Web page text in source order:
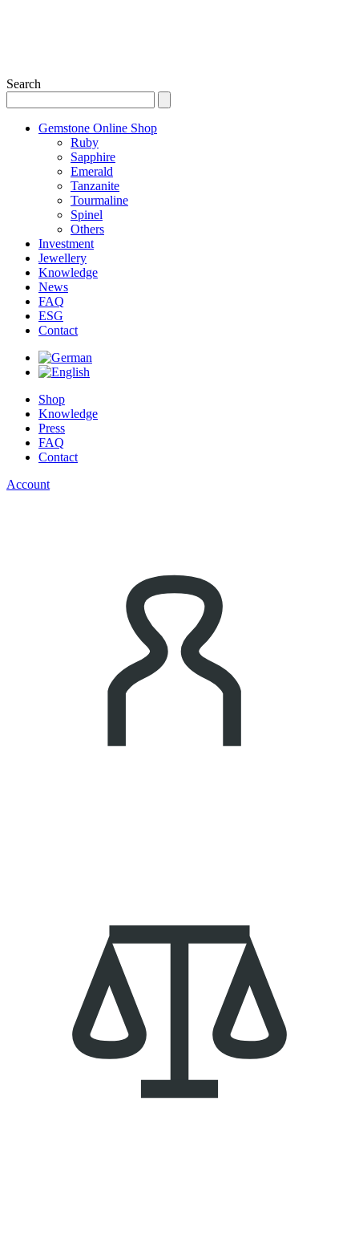
Search
Gemstone Online Shop
Ruby
Sapphire
Emerald
Tanzanite
Tourmaline
Spinel
Others
Investment
Jewellery
Knowledge
News
FAQ
ESG
Contact
Shop
Knowledge
Press
FAQ
Contact
Account